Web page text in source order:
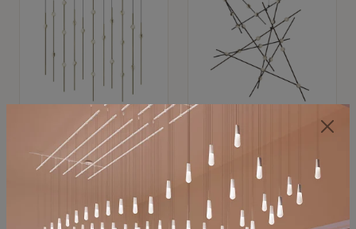
SONNEMAN
Constellation®
$11,800
SKU: 2016.38C-27
SONNEMAN
Constellation®
Chandelier
$8,670
SKU: 2152.33C-27